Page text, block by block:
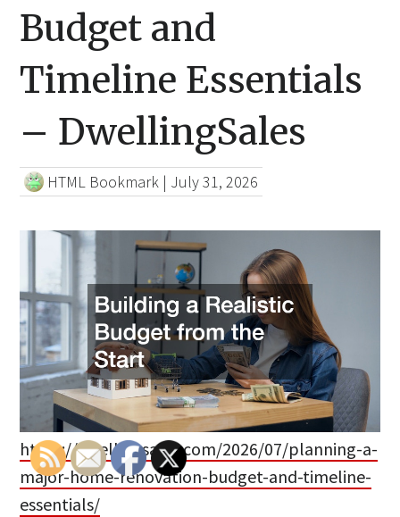
Budget and
Timeline Essentials
– DwellingSales
HTML Bookmark | July 31, 2026
https://dwellingsales.com/2026/07/planning-a-
major-home-renovation-budget-and-timeline-
essentials/